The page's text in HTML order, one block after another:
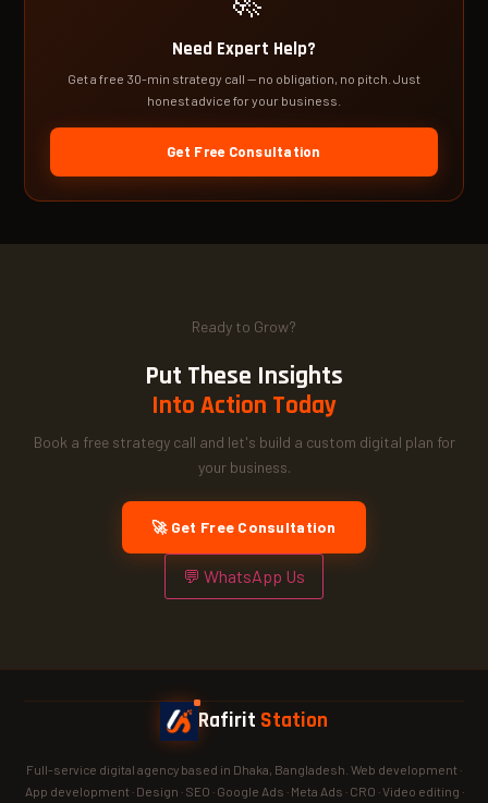
Need Expert Help?
Get a free 30-min strategy call — no obligation, no pitch. Just
honest advice for your business.
Get Free Consultation
Ready to Grow?
Put These Insights
Into Action Today
Book a free strategy call and let's build a custom digital plan for
your business.
🚀 Get Free Consultation
💬 WhatsApp Us
Rafirit Station
Full-service digital agency based in Dhaka, Bangladesh. Web development ·
App development · Design · SEO · Google Ads · Meta Ads · CRO · Video editing ·